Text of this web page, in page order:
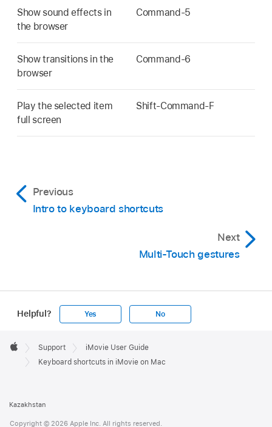
Show sound effects in
the browser
Command-5
Show transitions in the
browser
Command-6
Play the selected item
full screen
Shift-Command-F
Previous
Intro to keyboard shortcuts
Next
Multi-Touch gestures
Helpful? Yes No
Footer

Apple
Support
iMovie User Guide
Keyboard shortcuts in iMovie on Mac
Kazakhstan
Copyright © 2026 Apple Inc. All rights reserved.